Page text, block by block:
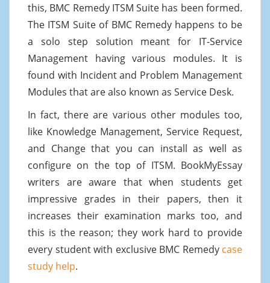
this, BMC Remedy ITSM Suite has been formed.
The ITSM Suite of BMC Remedy happens to be
a solo step solution meant for IT-Service
Management having various modules. It is
found with Incident and Problem Management
Modules that are also known as Service Desk.
In fact, there are various other modules too,
like Knowledge Management, Service Request,
and Change that you can install as well as
configure on the top of ITSM. BookMyEssay
writers are aware that when students get
impressive grades in their papers, then it
increases their examination marks too, and
this is the reason; they work hard to provide
every student with exclusive BMC Remedy case
study help.